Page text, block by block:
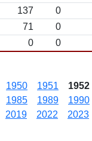
137
0
71
0
0 0
1950 1951 1952
1985 1989 1990
2019 2022 2023